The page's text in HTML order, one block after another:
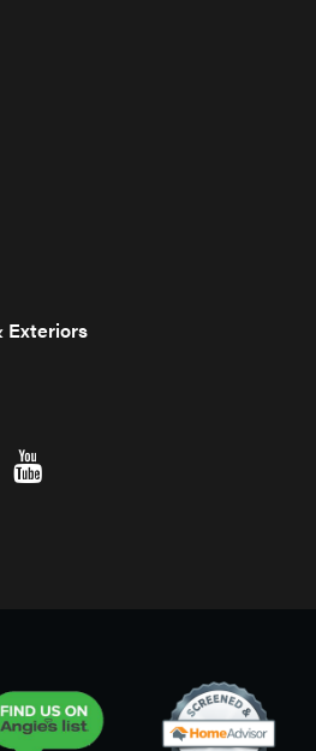
Exteriors